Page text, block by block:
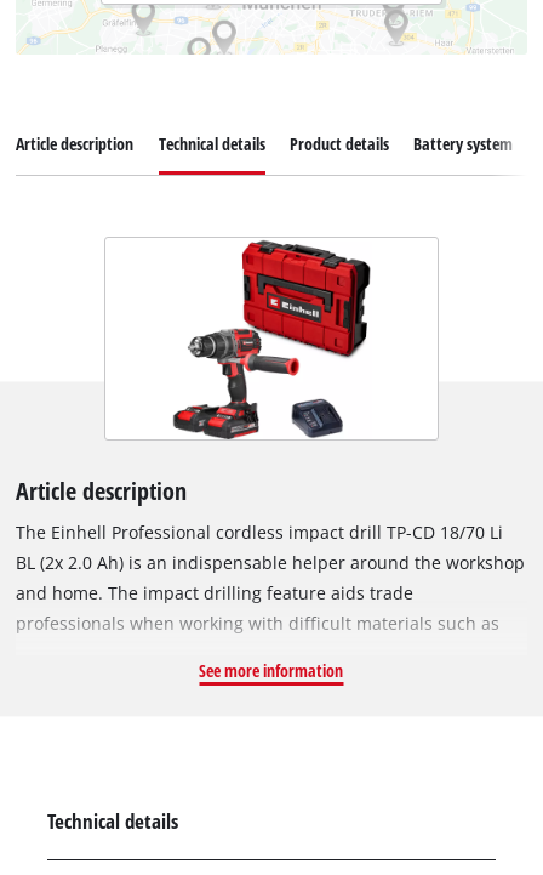
Article description Technical details Product details Battery system
Article description
The Einhell Professional cordless impact drill TP-CD 18/70 Li
BL (2x 2.0 Ah) is an indispensable helper around the workshop
and home. The impact drilling feature aids trade
professionals when working with difficult materials such as
family, the impact drill can be combined with any batteries
time than conventional carbon brush motors. Once you
register online, the brushless motor has a 10-year guarantee.
See more information
Technical details